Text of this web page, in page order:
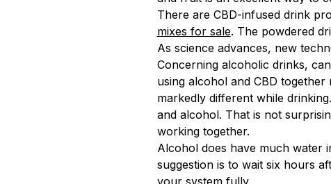
There are CBD-infused drink
mixes for sale. The powdered
As science advances, new
Concerning alcoholic drinks,
using alcohol and CBD
markedly different while
and alcohol. That is not
working together.
Alcohol does have much water
suggestion is to wait six hours
your system fully.